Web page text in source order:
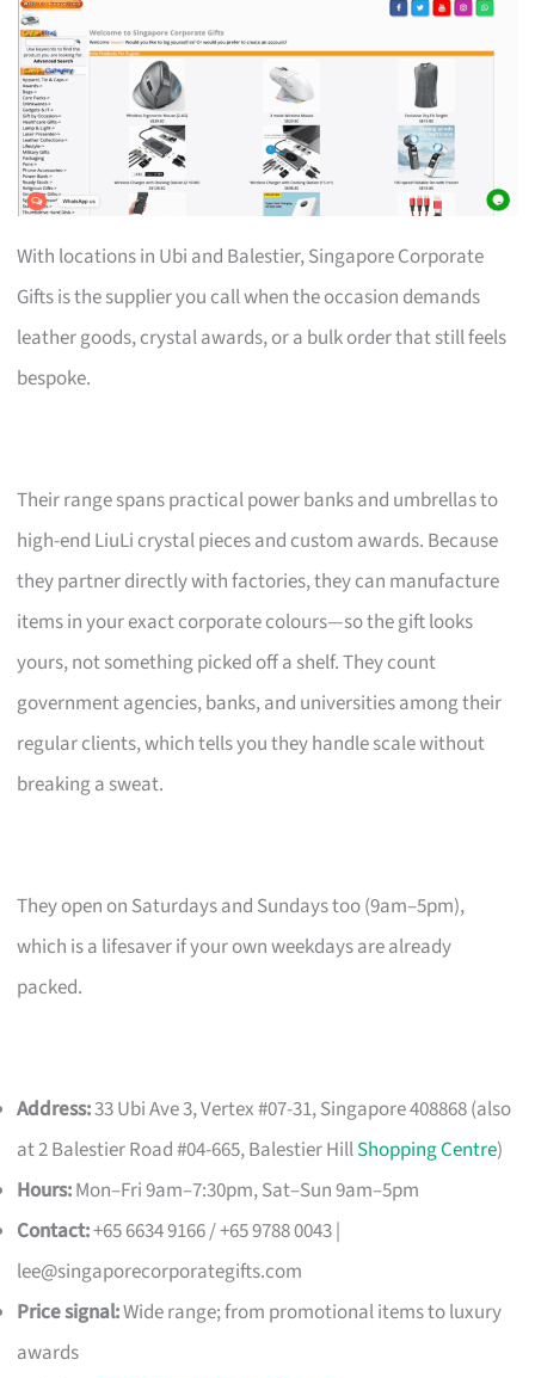
With locations in Ubi and Balestier, Singapore Corporate
Gifts is the supplier you call when the occasion demands
leather goods, crystal awards, or a bulk order that still feels
bespoke.
Their range spans practical power banks and umbrellas to
high-end LiuLi crystal pieces and custom awards. Because
they partner directly with factories, they can manufacture
items in your exact corporate colours—so the gift looks
yours, not something picked off a shelf. They count
government agencies, banks, and universities among their
regular clients, which tells you they handle scale without
breaking a sweat.
They open on Saturdays and Sundays too (9am–5pm),
which is a lifesaver if your own weekdays are already
packed.
Address:33 Ubi Ave 3, Vertex #07-31, Singapore 408868 (also
at 2 Balestier Road #04-665, Balestier HillShopping Centre)
Hours:Mon–Fri 9am–7:30pm, Sat–Sun 9am–5pm
Contact:+65 6634 9166 / +65 9788 0043 |
lee@singaporecorporategifts.com
Price signal:Wide range; from promotional items to luxury
awards